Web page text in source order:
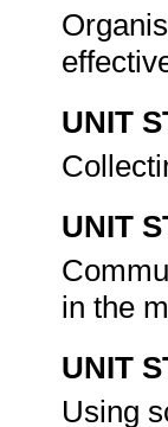
UNIT
UNIT
in the
UNIT
Using